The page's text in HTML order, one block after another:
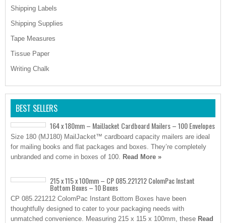
Shipping Labels
Shipping Supplies
Tape Measures
Tissue Paper
Writing Chalk
BEST SELLERS
164 x 180mm – MailJacket Cardboard Mailers – 100 Envelopes
Size 180 (MJ180) MailJacket™ cardboard capacity mailers are ideal
for mailing books and flat packages and boxes. They’re completely
unbranded and come in boxes of 100. Read More »
215 x 115 x 100mm – CP 085.221212 ColomPac Instant
Bottom Boxes – 10 Boxes
CP 085.221212 ColomPac Instant Bottom Boxes have been
thoughtfully designed to cater to your packaging needs with
unmatched convenience. Measuring 215 x 115 x 100mm, these Read